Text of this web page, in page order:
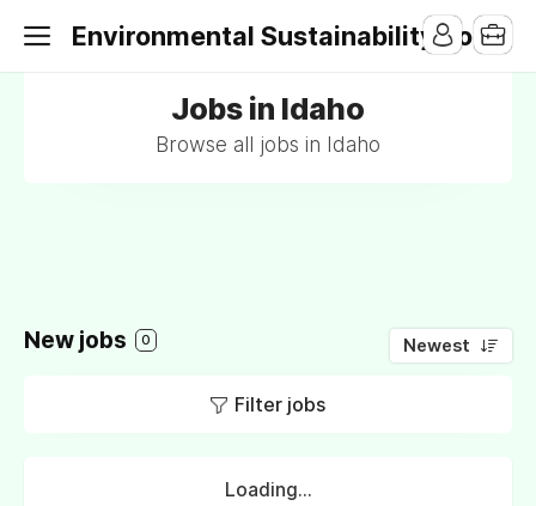
Environmental Sustainability Jobs
Jobs in Idaho
Browse all jobs in Idaho
New jobs 0 Newest
Filter jobs
Loading...